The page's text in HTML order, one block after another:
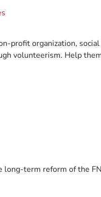
profit organization,
volunteerism. Help
long-term reform of the